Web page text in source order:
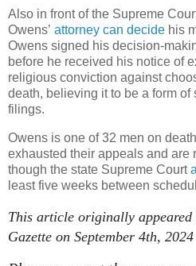
Also in front of the Supreme
Owens’ attorney can decide his
Owens signed his decision-
before he received his notice of
religious conviction against
death, believing it to be a form
filings.
Owens is one of 32 men on
exhausted their appeals and are
though the state Supreme Court
least five weeks between
This article originally
Gazette on September 4th, 2024